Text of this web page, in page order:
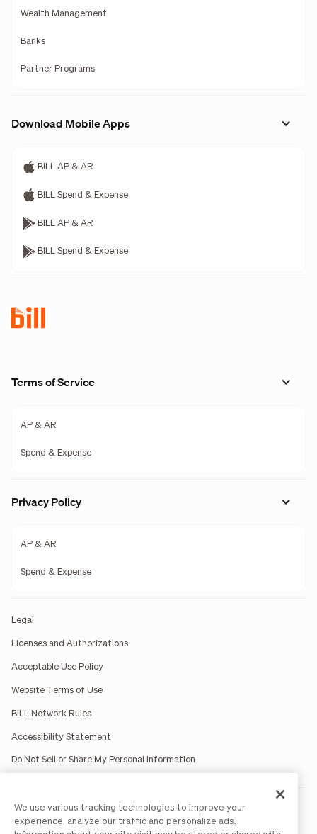
Wealth Management
Banks
Partner Programs
Download Mobile Apps
BILL AP & AR
BILL Spend & Expense
BILL AP & AR
BILL Spend & Expense
Terms of Service
AP & AR
Spend & Expense
Privacy Policy
AP & AR
Spend & Expense
Legal
Licenses and Authorizations
Acceptable Use Policy
Website Terms of Use
BILL Network Rules
Accessibility Statement
Do Not Sell or Share My Personal Information
BILL occasionally uses AI-generated images in marketing
materials for illustrative purposes only.
BILL AP/AR services are provided by Bill.com LLC; Spend &
We use various tracking technologies to improve your
experience, analyze our traffic and personalize ads.